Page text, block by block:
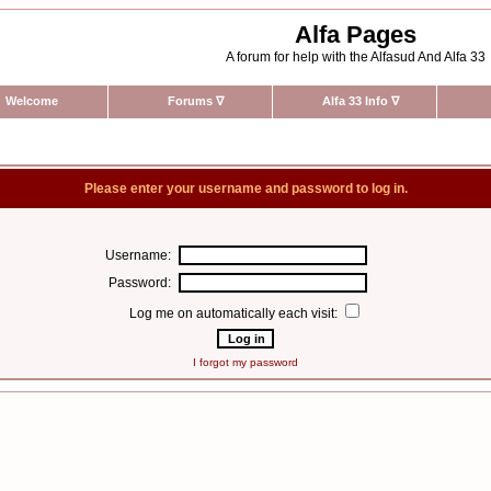
Alfa Pages
A forum for help with the Alfasud And Alfa 33
Welcome Forums ∇ Alfa 33 Info ∇
Please enter your username and password to log in.
Username:
Password:
Log me on automatically each visit:
I forgot my password